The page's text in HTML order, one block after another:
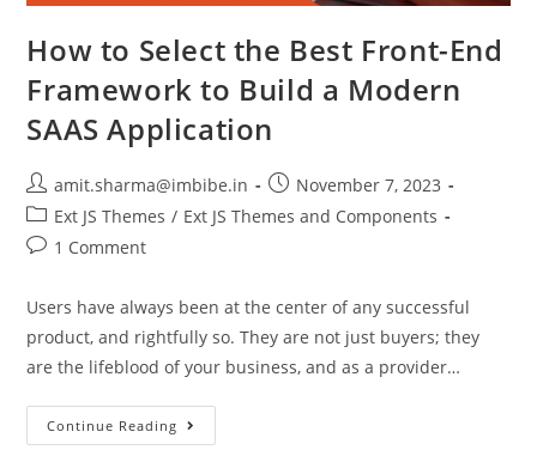
How to Select the Best Front-End
Framework to Build a Modern
SAAS Application
amit.sharma@imbibe.in
November 7, 2023
Ext JS Themes / Ext JS Themes and Components
1 Comment
Users have always been at the center of any successful
product, and rightfully so. They are not just buyers; they
are the lifeblood of your business, and as a provider…
Continue Reading